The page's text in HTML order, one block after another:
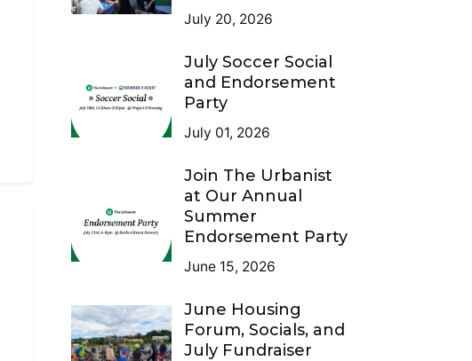
July 20, 2026
July Soccer Social
and Endorsement
Party
July 01, 2026
Join The Urbanist
at Our Annual
Summer
Endorsement Party
June 15, 2026
June Housing
Forum, Socials, and
July Fundraiser